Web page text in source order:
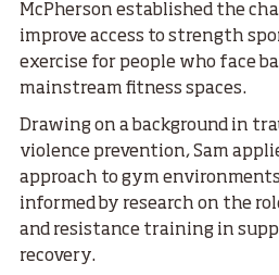
McPherson established the
improve access to strength
exercise for people who face
mainstream fitness spaces.
Drawing on a background in
violence prevention, Sam
approach to gym
informed by research on the
and resistance training in
recovery.